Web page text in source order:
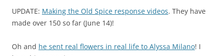
UPDATE: Making the Old Spice response videos. They have
made over 150 so far (June 14)!
Oh and he sent real flowers in real life to Alyssa Milano! I